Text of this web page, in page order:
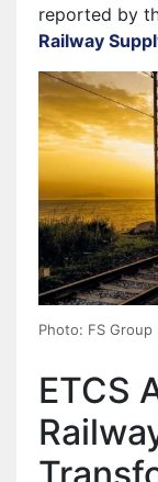
reported by
Railway
Photo: FS Group
ETCS